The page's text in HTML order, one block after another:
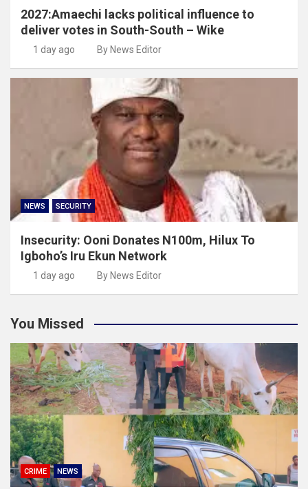
2027:Amaechi lacks political influence to
deliver votes in South-South – Wike
1 day ago By News Editor
NEWS SECURITY
Insecurity: Ooni Donates N100m, Hilux To
Igboho’s Iru Ekun Network
1 day ago By News Editor
You Missed
CRIME NEWS